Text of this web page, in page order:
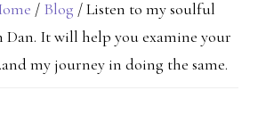
/ Blog /Listen to my soulful
Dan. It will help you examine your
my journey in doing the same.